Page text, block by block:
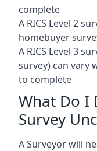
complete
A RICS Level 2
homebuyer
A RICS Level 3
survey) can vary
to complete
What Do I
Survey
A Surveyor will